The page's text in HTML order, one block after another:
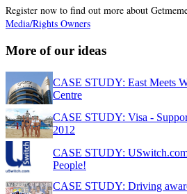
Register now to find out more about
Media/Rights Owners
More of our ideas
CASE STUDY: East Meets
Centre
CASE STUDY: Visa -
2012
CASE STUDY:
People!
CASE STUDY: Driving